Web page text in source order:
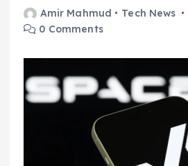
Amir Mahmud Tech News
0 Comments